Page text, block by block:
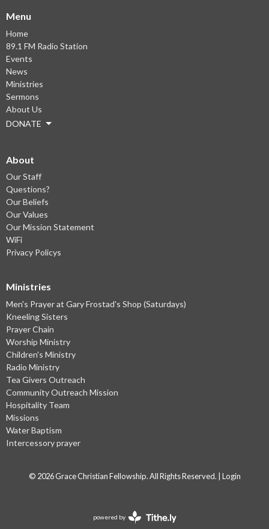
Menu
Home
89.1 FM Radio Station
Events
News
Ministries
Sermons
About Us
DONATE
About
Our Staff
Questions?
Our Beliefs
Our Values
Our Mission Statement
WiFi
Privacy Policys
Ministries
Men's Prayer at Gary Frostad's Shop (Saturdays)
Kneeling Sisters
Prayer Chain
Worship Ministry
Children's Ministry
Radio Ministry
Tea Givers Outreach
Community Outreach Mission
Hospitality Team
Missions
Water Baptism
Intercessory prayer
© 2026 Grace Christian Fellowship. All Rights Reserved. | Login
powered by
Website